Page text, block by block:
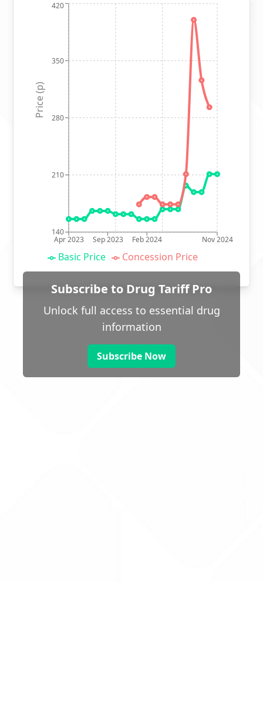
Apr 2023 Sep 2023 Feb 2024 Nov 2024
140
210
280
350
420
Price (p)
Basic Price Concession Price
Subscribe to Drug Tariff Pro
Unlock full access to essential drug
information
Subscribe Now